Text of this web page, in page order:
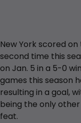
New York scored
second time this
on Jan. 5 in a 5-0
games this season
resulting in a goal,
being the only
feat.